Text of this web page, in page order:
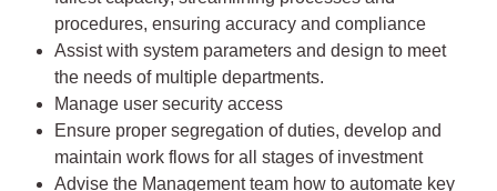
procedures, ensuring accuracy and compliance
Assist with system parameters and design to meet
the needs of multiple departments.
Manage user security access
Ensure proper segregation of duties, develop and
maintain work flows for all stages of investment
Advise the Management team how to automate key